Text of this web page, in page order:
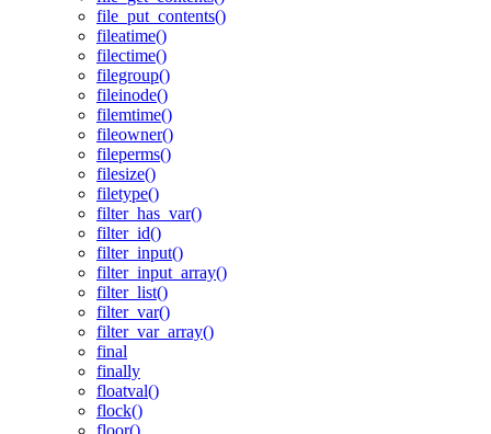
file_put_contents()
fileatime()
filectime()
filegroup()
fileinode()
filemtime()
fileowner()
fileperms()
filesize()
filetype()
filter_has_var()
filter_id()
filter_input()
filter_input_array()
filter_list()
filter_var()
filter_var_array()
final
finally
floatval()
flock()
floor()